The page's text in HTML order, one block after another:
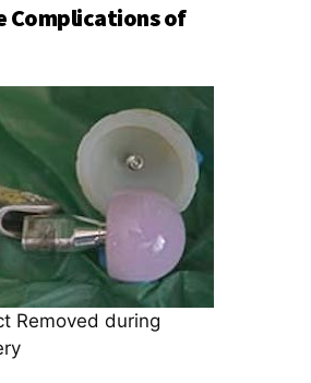
Complications of
Removed during